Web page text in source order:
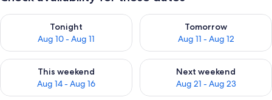
Tonight
Aug 10 - Aug 11
Check availability for tonight Aug 10 - Aug 11
Tomorrow
Aug 11 - Aug 12
Check availability for
This weekend
Aug 14 - Aug 16
Check availability for this weekend Aug 14 - Aug 16
Next weekend
Aug 21 - Aug 23
Check availability for next